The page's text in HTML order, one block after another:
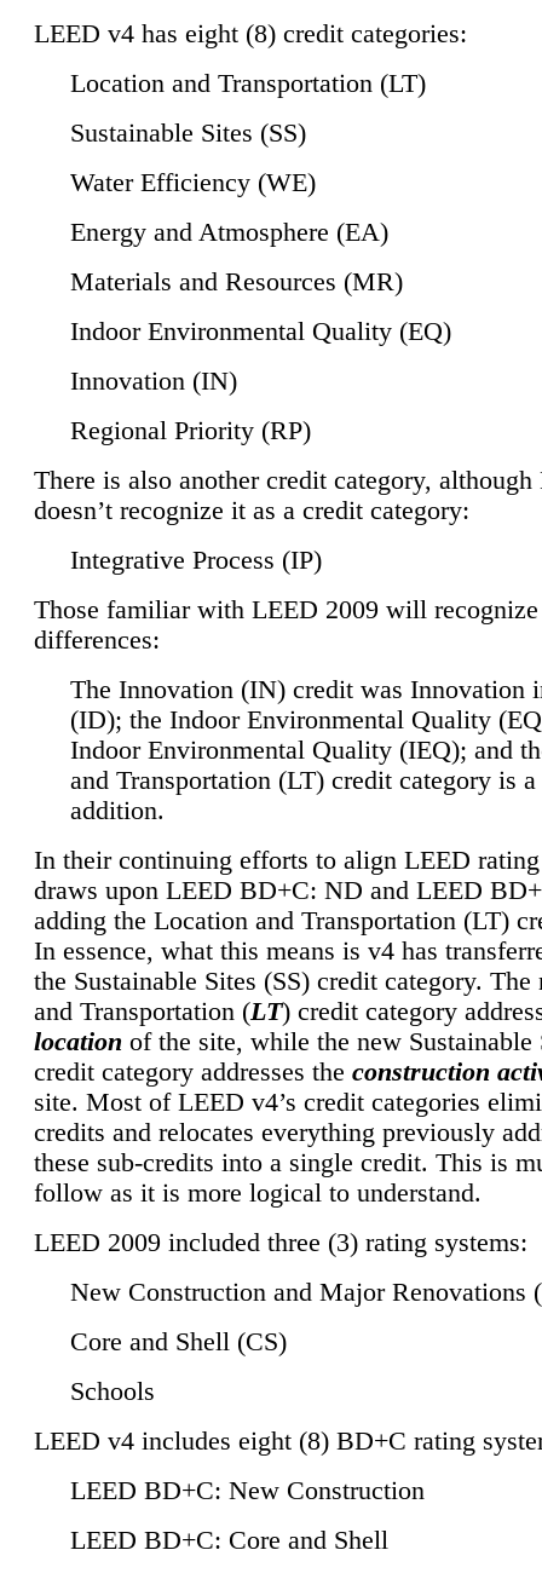
LEED v4 has eight (8) credit categories:
Location and Transportation (LT)
Sustainable Sites (SS)
Water Efficiency (WE)
Energy and Atmosphere (EA)
Materials and Resources (MR)
Indoor Environmental Quality (EQ)
Innovation (IN)
Regional Priority (RP)
There is also another credit category,
doesn’t recognize it as a credit category:
Integrative Process (IP)
Those familiar with LEED 2009 will
differences:
The Innovation (IN) credit was Innovation
(ID); the Indoor Environmental Quality
Indoor Environmental Quality (IEQ); and
and Transportation (LT) credit category is
addition.
In their continuing efforts to align LEED
draws upon LEED BD+C: ND and LEED
adding the Location and Transportation (LT)
In essence, what this means is v4 has
the Sustainable Sites (SS) credit category.
and Transportation (LT) credit category
location of the site, while the new Sustainable
credit category addresses the construction
site. Most of LEED v4’s credit categories
credits and relocates everything previously
these sub-credits into a single credit. This is
follow as it is more logical to understand.
LEED 2009 included three (3) rating systems:
New Construction and Major Renovations
Core and Shell (CS)
Schools
LEED v4 includes eight (8) BD+C rating
LEED BD+C: New Construction
LEED BD+C: Core and Shell